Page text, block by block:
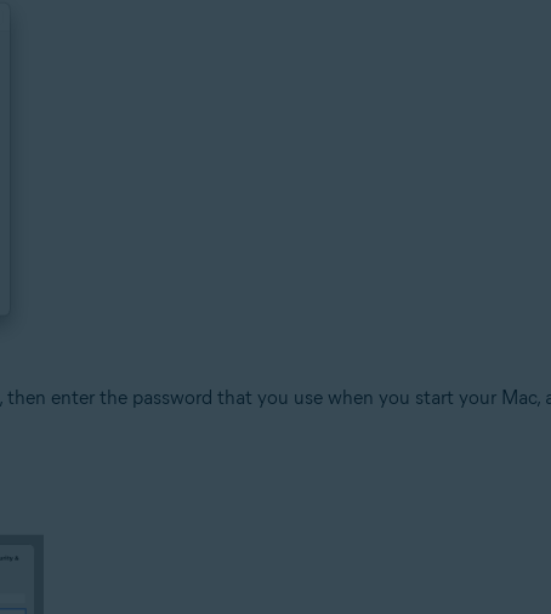
enter the password that you use when you start your Mac,